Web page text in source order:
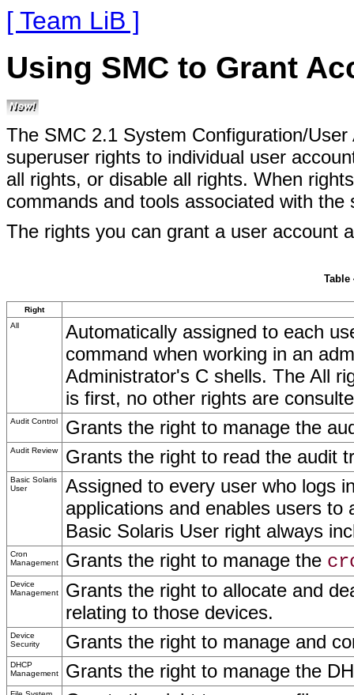
[ Team LiB ]
Using SMC to Grant
The SMC 2.1 System Configuration/
superuser rights to individual user
all rights, or disable all rights. When
commands and tools associated with
The rights you can grant a user account
Table
Right
All
Automatically assigned to each
command when working in an
Administrator's C shells. The All
is first, no other rights are
Audit Control Grants the right to manage the
Audit Review Grants the right to read the audit
Basic Solaris
User
Assigned to every user who logs
applications and enables users to
Basic Solaris User right always
Cron
Management
Grants the right to manage the
Device
Management
Grants the right to allocate and
relating to those devices.
Device
Security
Grants the right to manage and
DHCP
Management
Grants the right to manage the